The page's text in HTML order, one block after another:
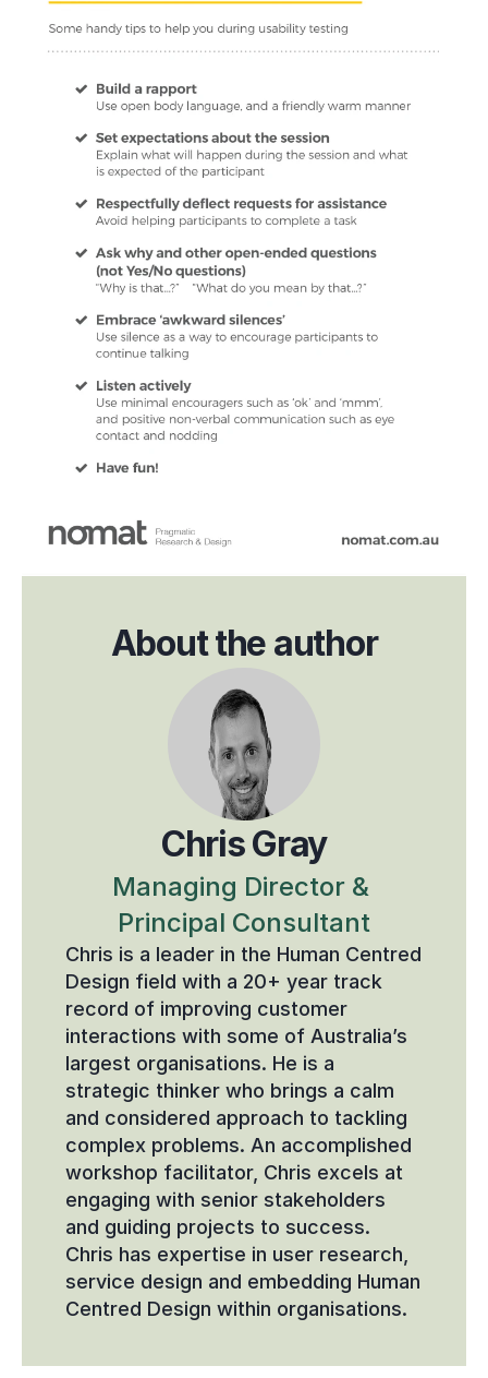
About the author
Chris Gray
Managing Director &
Principal Consultant
Chris is a leader in the Human Centred
Design field with a 20+ year track
record of improving customer
interactions with some of Australia’s
largest organisations. He is a
strategic thinker who brings a calm
and considered approach to tackling
complex problems. An accomplished
workshop facilitator, Chris excels at
engaging with senior stakeholders
and guiding projects to success.
Chris has expertise in user research,
service design and embedding Human
Centred Design within organisations.